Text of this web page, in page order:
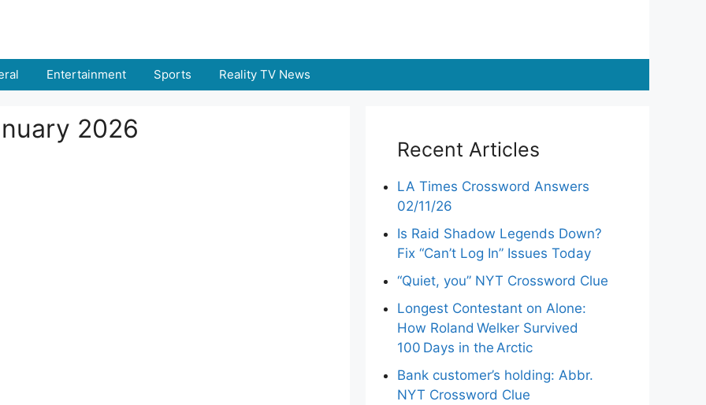
Entertainment Sports Reality TV News
2026
Recent Articles
LA Times Crossword Answers
02/11/26
Is Raid Shadow Legends Down?
Fix “Can’t Log In” Issues Today
“Quiet, you” NYT Crossword Clue
Longest Contestant on Alone:
How Roland Welker Survived
100 Days in the Arctic
Bank customer’s holding: Abbr.
NYT Crossword Clue